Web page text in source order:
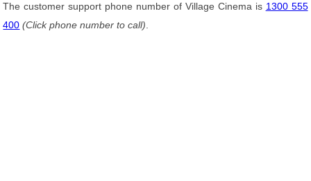
The customer support phone number of Village Cinema is 1300 555
400 (Click phone number to call)